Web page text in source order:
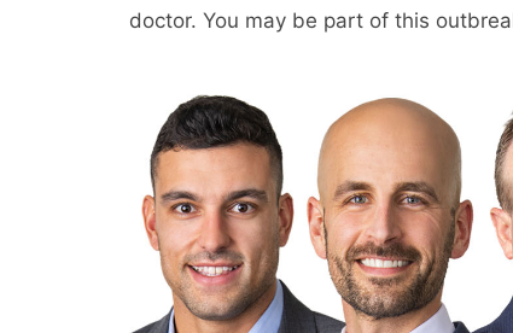
doctor. You may be part of this